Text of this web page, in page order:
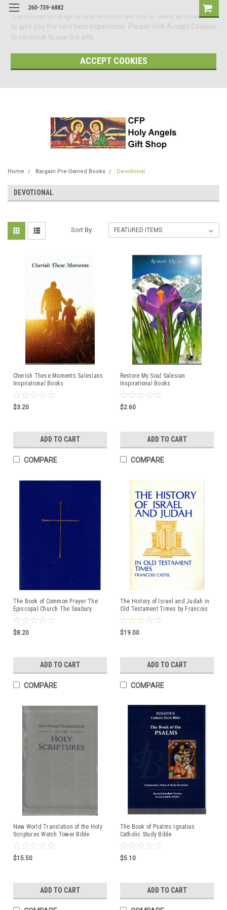
The cookie settings on this website are set to 'allow all cookies'
to give you the very best experience. Please click Accept Cookies
to continue to use the site.
ACCEPT COOKIES
260-739-6882
Home Bargain Pre-Owned Books Devotional
DEVOTIONAL
Sort By:
Cherish These Moments Salesians
Inspirational Books
$3.20
ADD TO CART
COMPARE
Restore My Soul Salesian
Inspirational Books
$2.60
ADD TO CART
COMPARE
The Book of Common Prayer The
Episcopal Church The Seabury
Press
$8.20
ADD TO CART
COMPARE
The History of Israel and Judah in
Old Testament Times by Francois
Castel ISBN:0809127016
$19.00
ADD TO CART
COMPARE
New World Translation of the Holy
Scriptures Watch Tower Bible
$15.50
ADD TO CART
The Book of Psalms Ignatius
Catholic Study Bible
ISBN:9781621641865
$5.10
ADD TO CART